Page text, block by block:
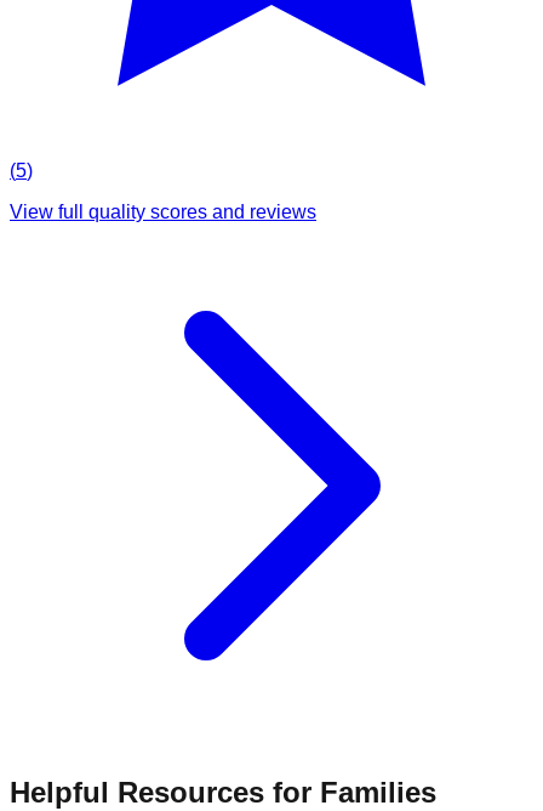
(5)
View full quality scores and reviews
Helpful Resources for Families